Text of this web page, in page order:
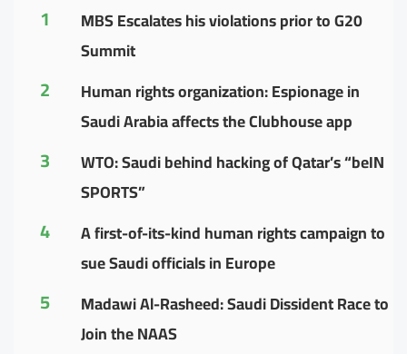
1
MBS Escalates his violations prior to G20
Summit
2
Human rights organization: Espionage in
Saudi Arabia affects the Clubhouse app
3
WTO: Saudi behind hacking of Qatar’s “beIN
SPORTS”
4
A first-of-its-kind human rights campaign to
sue Saudi officials in Europe
5
Madawi Al-Rasheed: Saudi Dissident Race to
Join the NAAS